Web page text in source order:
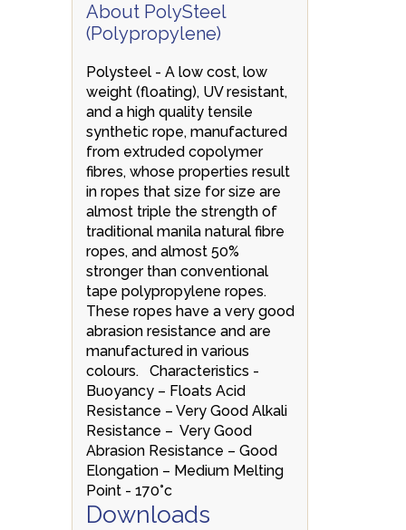
About PolySteel
(Polypropylene)
Polysteel - A low cost, low
weight (floating), UV resistant,
and a high quality tensile
synthetic rope, manufactured
from extruded copolymer
fibres, whose properties result
in ropes that size for size are
almost triple the strength of
traditional manila natural fibre
ropes, and almost 50%
stronger than conventional
tape polypropylene ropes.
These ropes have a very good
abrasion resistance and are
manufactured in various
colours. Characteristics -
Buoyancy – Floats Acid
Resistance – Very Good Alkali
Resistance – Very Good
Abrasion Resistance – Good
Elongation – Medium Melting
Point - 170°c
Downloads